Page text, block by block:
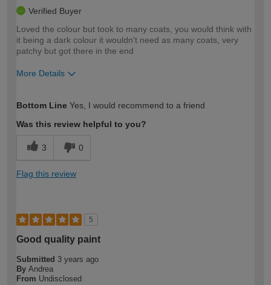
Verified Buyer
Loved the colour but took to many coats, you would think with
it being a dark colour it wouldn't need as many coats, very
patchy but got there in the end
More Details
expertise?
Bottom Line Yes, I would recommend to a friend
Was this review helpful to you?
3 0
Flag this review
5
Good quality paint
Submitted 3 years ago
By Andrea
From Undisclosed